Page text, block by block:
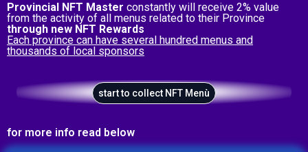
Provincial NFT Master constantly will receive 2% value
from the activity of all menus related to their Province
through new NFT Rewards
Each province can have several hundred menus and
thousands of local sponsors
start to collect NFT Menù
for more info read below